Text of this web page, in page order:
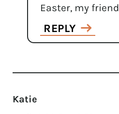
Easter, my
REPLY
Katie